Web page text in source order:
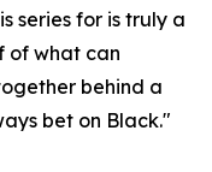
series for is truly a
of what can
behind a
bet on Black."